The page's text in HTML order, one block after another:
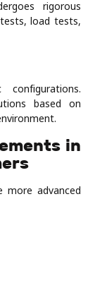
rigorous
load tests,
based on
in
more advanced